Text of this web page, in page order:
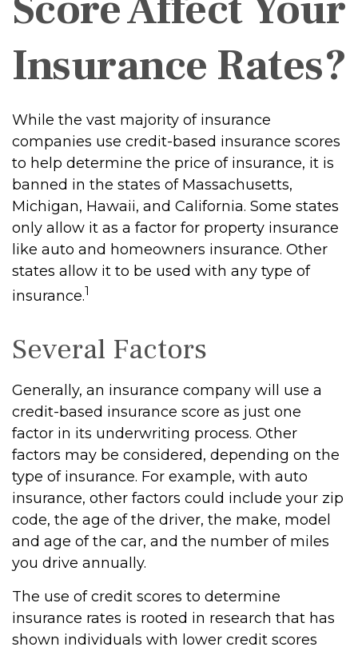
Insurance Rates?
While the vast majority of insurance
companies use credit-based insurance scores
to help determine the price of insurance, it is
banned in the states of Massachusetts,
Michigan, Hawaii, and California. Some states
only allow it as a factor for property insurance
like auto and homeowners insurance. Other
states allow it to be used with any type of
insurance.1
Several Factors
Generally, an insurance company will use a
credit-based insurance score as just one
factor in its underwriting process. Other
factors may be considered, depending on the
type of insurance. For example, with auto
insurance, other factors could include your zip
code, the age of the driver, the make, model
and age of the car, and the number of miles
you drive annually.
The use of credit scores to determine
insurance rates is rooted in research that has
shown individuals with lower credit scores